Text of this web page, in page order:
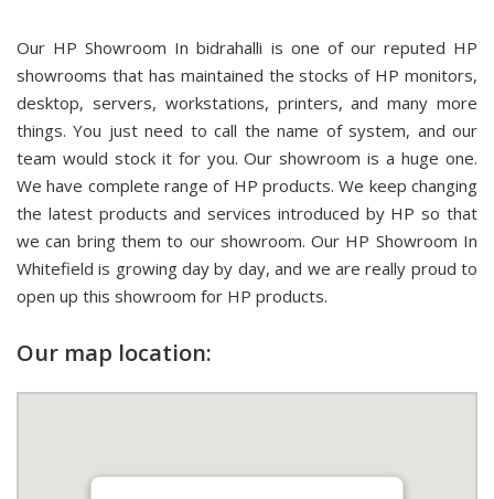
Our HP Showroom In bidrahalli is one of our reputed HP
showrooms that has maintained the stocks of HP monitors,
desktop, servers, workstations, printers, and many more
things. You just need to call the name of system, and our
team would stock it for you. Our showroom is a huge one.
We have complete range of HP products. We keep changing
the latest products and services introduced by HP so that
we can bring them to our showroom. Our HP Showroom In
Whitefield is growing day by day, and we are really proud to
open up this showroom for HP products.
Our map location: